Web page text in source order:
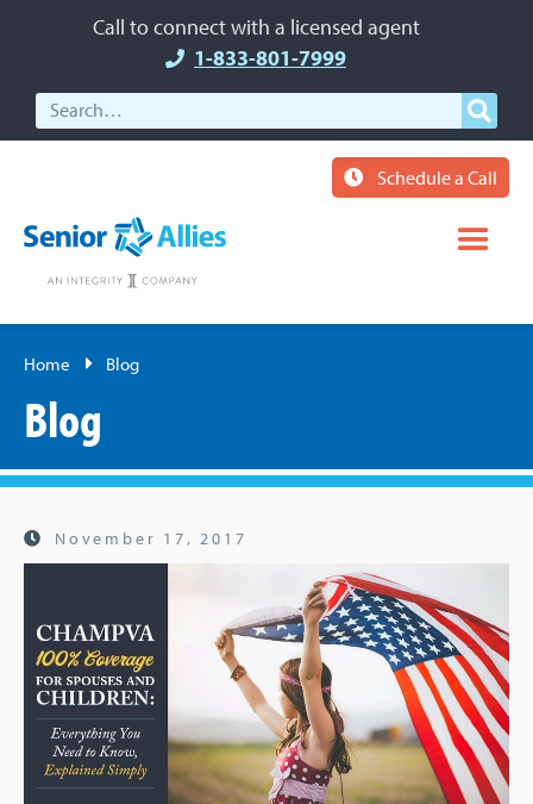
Call to connect with a licensed agent
1-833-801-7999
Schedule a Call
Home Blog
Blog
November 17, 2017